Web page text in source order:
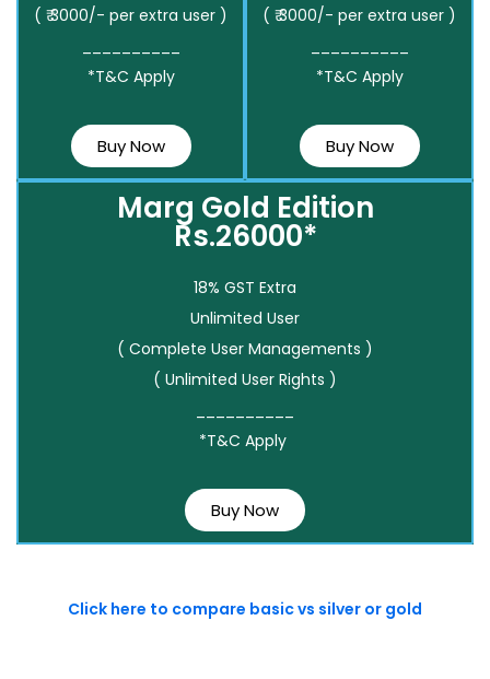
( ₹ 3000/- per extra user )
*T&C Apply
Buy Now
( ₹ 3000/- per extra user )
*T&C Apply
Buy Now
Marg Gold Edition
Rs.26000*
18% GST Extra
Unlimited User
( Complete User Managements )
( Unlimited User Rights )
*T&C Apply
Buy Now
Click here to compare basic vs silver or gold